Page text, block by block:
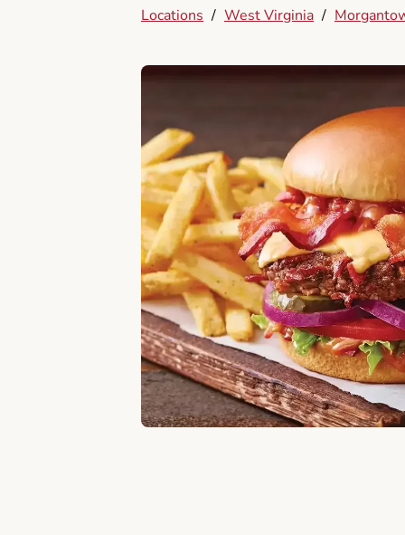
Locations / West Virginia /